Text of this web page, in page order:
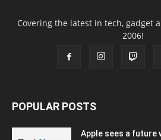
Covering the latest in tech, gadget
2006!
POPULAR POSTS
Apple sees a future